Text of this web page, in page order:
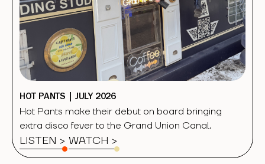
HOT PANTS | JULY 2026
Hot Pants make their debut on board bringing
extra disco fever to the Grand Union Canal.
LISTEN > WATCH >